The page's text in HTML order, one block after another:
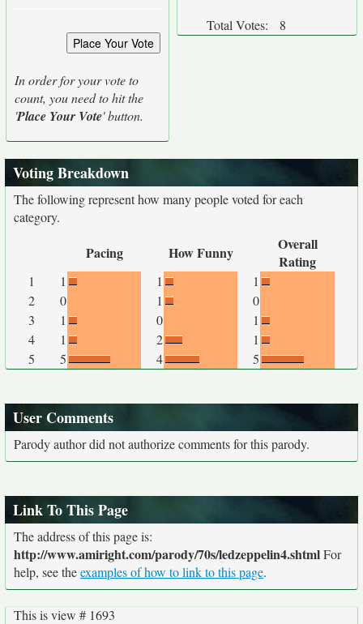
In order for your vote to
count, you need to hit the
'Place Your Vote' button.
Total Votes: 8
Voting Breakdown
The following represent how many people voted for each
category.
Pacing How Funny
Overall
Rating
1 1 1
1
2
0 1
0
3
1 0
1
4
1 2
1
5
5 4 5
User Comments
Parody author did not authorize comments for this parody.
Link To This Page
The address of this page is:
http://www.amiright.com/parody/70s/ledzeppelin4.shtmlFor
help, see theexamples of how to link to this page.
This is view # 1693